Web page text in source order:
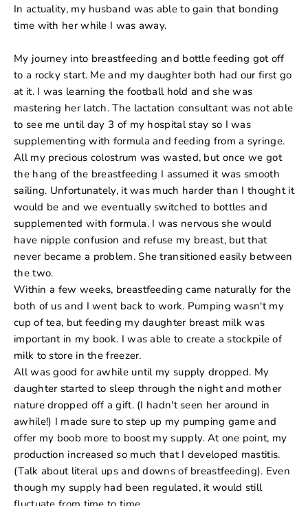
In actuality, my husband was able to gain that bonding
time with her while I was away.
My journey into breastfeeding and bottle feeding got off
to a rocky start. Me and my daughter both had our first go
at it. I was learning the football hold and she was
mastering her latch. The lactation consultant was not able
to see me until day 3 of my hospital stay so I was
supplementing with formula and feeding from a syringe.
All my precious colostrum was wasted, but once we got
the hang of the breastfeeding I assumed it was smooth
sailing. Unfortunately, it was much harder than I thought it
would be and we eventually switched to bottles and
supplemented with formula. I was nervous she would
have nipple confusion and refuse my breast, but that
never became a problem. She transitioned easily between
the two.
Within a few weeks, breastfeeding came naturally for the
both of us and I went back to work. Pumping wasn't my
cup of tea, but feeding my daughter breast milk was
important in my book. I was able to create a stockpile of
milk to store in the freezer.
All was good for awhile until my supply dropped. My
daughter started to sleep through the night and mother
nature dropped off a gift. (I hadn't seen her around in
awhile!) I made sure to step up my pumping game and
offer my boob more to boost my supply. At one point, my
production increased so much that I developed mastitis.
(Talk about literal ups and downs of breastfeeding). Even
though my supply had been regulated, it would still